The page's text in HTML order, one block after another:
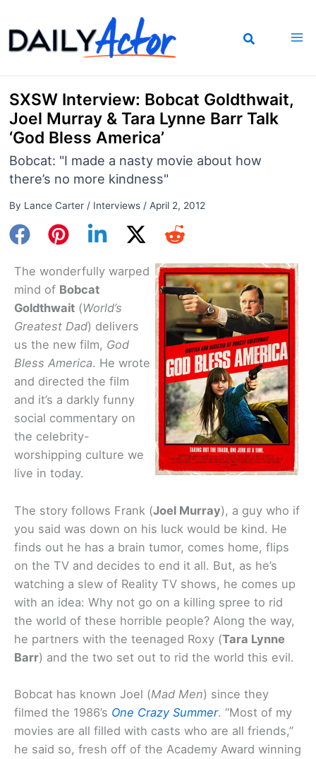
to
content
SXSW Interview: Bobcat Goldthwait,
Joel Murray & Tara Lynne Barr Talk
‘God Bless America’
Bobcat: "I made a nasty movie about how
there’s no more kindness"
By Lance Carter / Interviews/ April 2, 2012
The wonderfully warped
mind of Bobcat
Goldthwait (World’s
Greatest Dad) delivers
us the new film, God
Bless America. He wrote
and directed the film
and it’s a darkly funny
social commentary on
the celebrity-
worshipping culture we
live in today.
The story follows Frank (Joel Murray), a guy who if
you said was down on his luck would be kind. He
finds out he has a brain tumor, comes home, flips
on the TV and decides to end it all. But, as he’s
watching a slew of Reality TV shows, he comes up
with an idea: Why not go on a killing spree to rid
the world of these horrible people? Along the way,
he partners with the teenaged Roxy (Tara Lynne
Barr) and the two set out to rid the world this evil.
Bobcat has known Joel (Mad Men) since they
filmed the 1986’s One Crazy Summer. “Most of my
movies are all filled with casts who are all friends,”
he said so, fresh off of the Academy Award winning